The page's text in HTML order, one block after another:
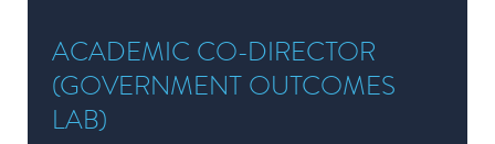
Public
Policy
Research
ACADEMIC CO-DIRECTOR
(GOVERNMENT OUTCOMES
LAB)